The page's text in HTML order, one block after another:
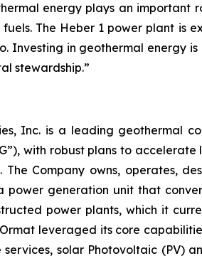
energy plays an
The Heber 1 power plant is
Investing in geothermal energy
stewardship.”
Inc. is a leading geothermal
with robust plans to
Company owns, operates,
power generation unit that
power plants, which it
leveraged its core
solar Photovoltaic (PV)